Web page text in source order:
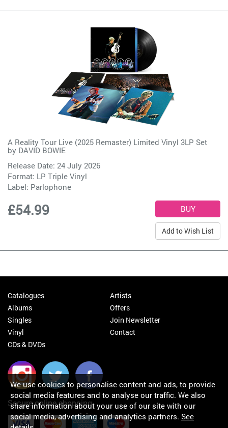
A Reality Tour Live (2025 Remaster) Limited Vinyl 3LP Set
by DAVID BOWIE
Release Date: 24 July 2026
Format: LP Triple Vinyl
Label: Parlophone
£54.99
Add to Wish List
Catalogues
Albums
Singles
Vinyl
CDs & DVDs
Artists
Offers
Join Newsletter
Contact
Secure online shopping
We use cookies to personalise content and ads, to provide
social media features and to analyse our traffic. We also
share information about your use of our site with our
social media, advertising and analytics partners. See